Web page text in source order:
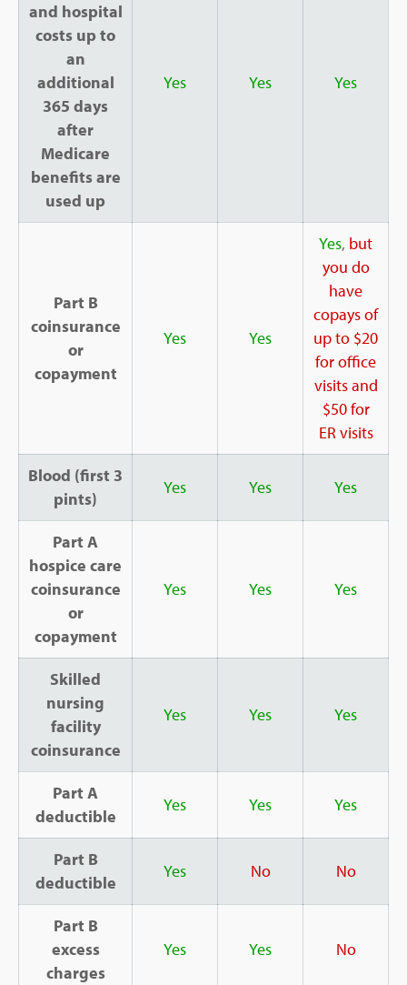
and hospital
costs up to
an
additional
365 days
after
Medicare
benefits are
used up
Yes Yes Yes
Part B
coinsurance
or
copayment
Yes Yes
Yes, but
you do
have
copays of
up to $20
for office
visits and
$50 for
ER visits
Blood (first 3
pints)
Yes Yes Yes
Part A
hospice care
coinsurance
or
copayment
Yes Yes Yes
Skilled
nursing
facility
coinsurance
Yes Yes Yes
Part A
deductible
Yes Yes Yes
Part B
deductible
Yes No No
Part B
excess
charges
Yes Yes No